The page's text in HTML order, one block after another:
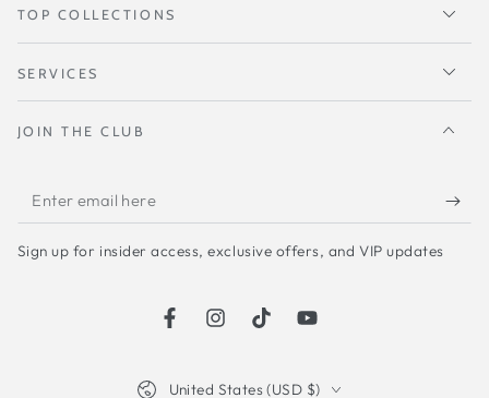
TOP COLLECTIONS
SERVICES
JOIN THE CLUB
Enter
email
here
Sign up for insider access, exclusive offers, and VIP updates
FacebookInstagramTikTokYouTube
United States (USD $)